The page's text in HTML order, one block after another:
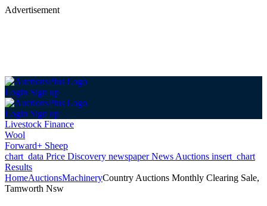
Advertisement
Login Sign up
Login Sign up
Livestock Finance
Wool
Forward+ Sheep
chart_data Price Discovery newspaperNews Auctions insert_chart
Results
HomeAuctionsMachineryCountry Auctions Monthly Clearing Sale,
Tamworth Nsw